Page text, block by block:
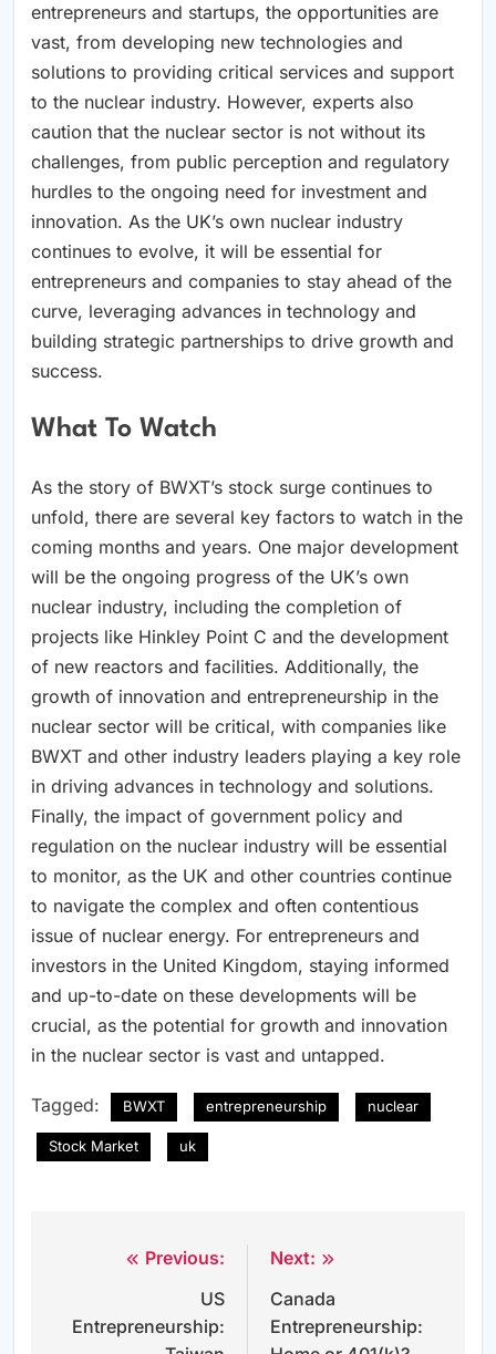
entrepreneurs and startups, the opportunities are
vast, from developing new technologies and
solutions to providing critical services and support
to the nuclear industry. However, experts also
caution that the nuclear sector is not without its
challenges, from public perception and regulatory
hurdles to the ongoing need for investment and
innovation. As the UK’s own nuclear industry
continues to evolve, it will be essential for
entrepreneurs and companies to stay ahead of the
curve, leveraging advances in technology and
building strategic partnerships to drive growth and
success.
What To Watch
As the story of BWXT’s stock surge continues to
unfold, there are several key factors to watch in the
coming months and years. One major development
will be the ongoing progress of the UK’s own
nuclear industry, including the completion of
projects like Hinkley Point C and the development
of new reactors and facilities. Additionally, the
growth of innovation and entrepreneurship in the
nuclear sector will be critical, with companies like
BWXT and other industry leaders playing a key role
in driving advances in technology and solutions.
Finally, the impact of government policy and
regulation on the nuclear industry will be essential
to monitor, as the UK and other countries continue
to navigate the complex and often contentious
issue of nuclear energy. For entrepreneurs and
investors in the United Kingdom, staying informed
and up-to-date on these developments will be
crucial, as the potential for growth and innovation
in the nuclear sector is vast and untapped.
Tagged: BWXT entrepreneurship nuclear
Stock Market uk
Previous:
US
Entrepreneurship:
Next:
Canada
Entrepreneurship: